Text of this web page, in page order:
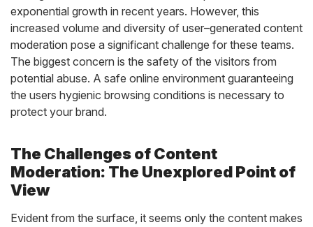
exponential growth in recent years. However, this
increased volume and diversity of user–generated content
moderation pose a significant challenge for these teams.
The biggest concern is the safety of the visitors from
potential abuse. A safe online environment guaranteeing
the users hygienic browsing conditions is necessary to
protect your brand.
The Challenges of Content
Moderation: The Unexplored Point of
View
Evident from the surface, it seems only the content makes